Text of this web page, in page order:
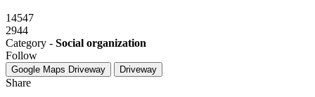
14547
2944
Category - Social organization
Follow
Google Maps Driveway Driveway
Share